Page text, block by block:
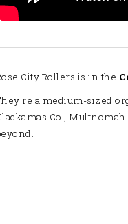
City Rollers is in the
a medium-sized
Co.,